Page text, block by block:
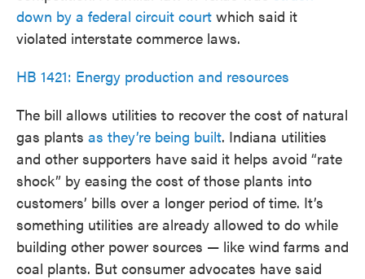
down by a federal circuit court which said it
violated interstate commerce laws.
HB 1421: Energy production and resources
The bill allows utilities to recover the cost of natural
gas plants as they’re being built. Indiana utilities
and other supporters have said it helps avoid “rate
shock” by easing the cost of those plants into
customers’ bills over a longer period of time. It’s
something utilities are already allowed to do while
building other power sources — like wind farms and
coal plants. But consumer advocates have said